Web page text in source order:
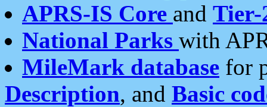
APRS-IS Core and Tier-
National Parks with
MileMark database for
Description, and Basic